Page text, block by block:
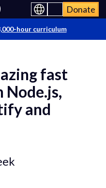
Donate
hour curriculum
fast
Node.js,
and